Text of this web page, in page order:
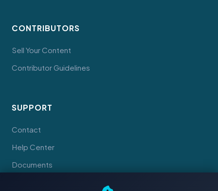
CONTRIBUTORS
Sell Your Content
Contributor Guidelines
SUPPORT
Contact
Help Center
Documents